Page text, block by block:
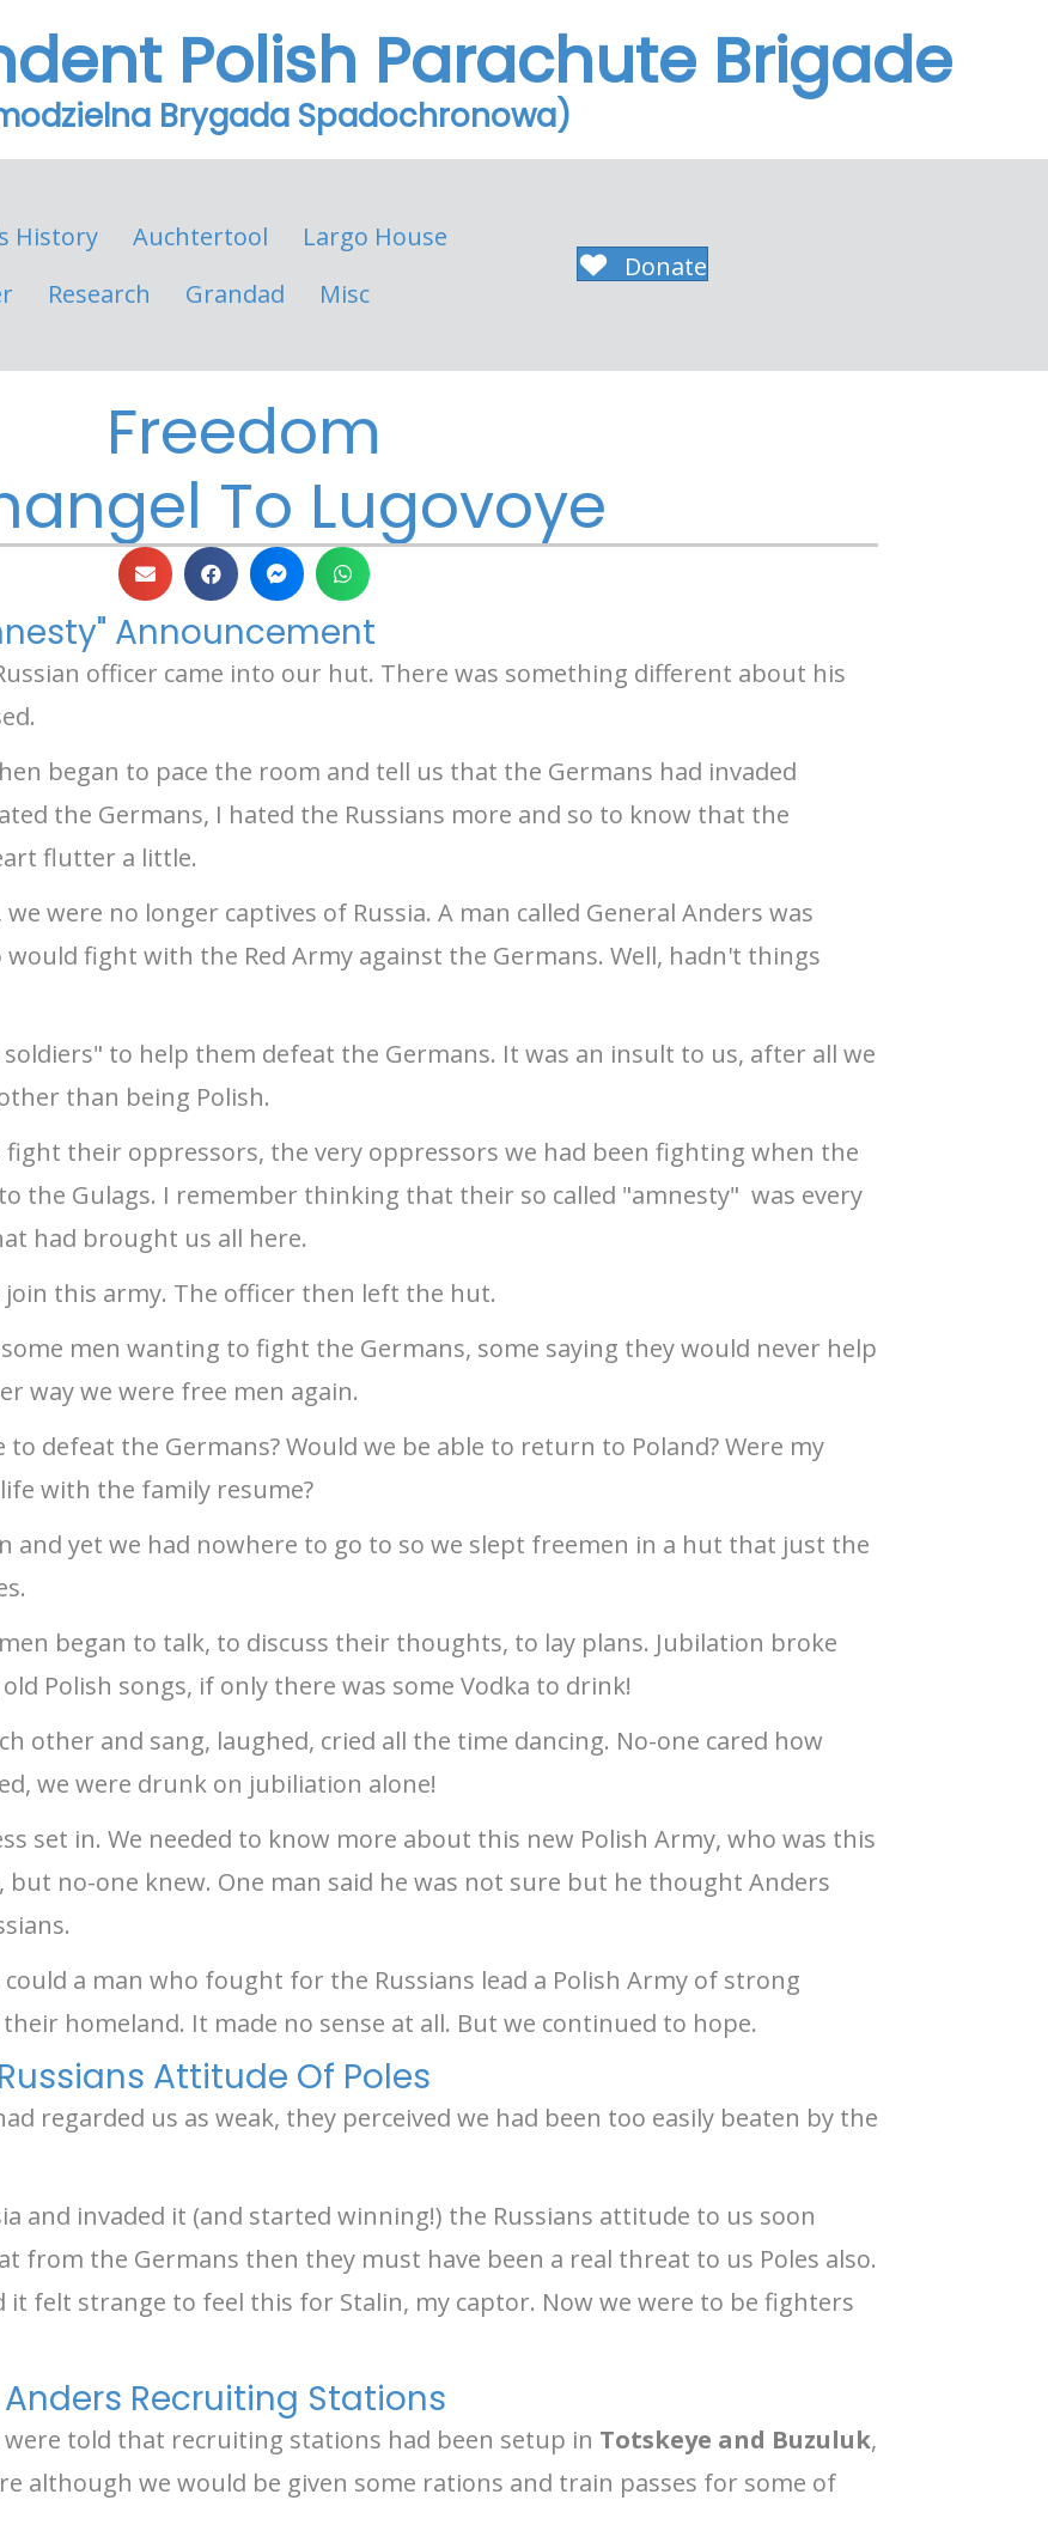
Polish Parachute Brigade
Brygada Spadochronowa)
History Auchtertool
Largo House
Research Grandad Misc
Donate
Freedom
To Lugovoye
Announcement
officer came into our hut. There was something different about his
began to pace the room and tell us that the Germans had invaded
the Germans, I hated the Russians more and so to know that the
flutter a little.
were no longer captives of Russia. A man called General Anders was
fight with the Red Army against the Germans. Well, hadn't things
to help them defeat the Germans. It was an insult to us, after all we
than being Polish.
their oppressors, the very oppressors we had been fighting when the
the Gulags. I remember thinking that their so called "amnesty" was every
had brought us all here.
join this army. The officer then left the hut.
men wanting to fight the Germans, some saying they would never help
way we were free men again.
to defeat the Germans? Would we be able to return to Poland? Were my
with the family resume?
and yet we had nowhere to go to so we slept freemen in a hut that just the
began to talk, to discuss their thoughts, to lay plans. Jubilation broke
Polish songs, if only there was some Vodka to drink!
other and sang, laughed, cried all the time dancing. No-one cared how
we were drunk on jubiliation alone!
set in. We needed to know more about this new Polish Army, who was this
but no-one knew. One man said he was not sure but he thought Anders
a man who fought for the Russians lead a Polish Army of strong
homeland. It made no sense at all. But we continued to hope.
Attitude Of Poles
regarded us as weak, they perceived we had been too easily beaten by the
and invaded it (and started winning!) the Russians attitude to us soon
from the Germans then they must have been a real threat to us Poles also.
it felt strange to feel this for Stalin, my captor. Now we were to be fighters
Recruiting Stations
told that recruiting stations had been setup in Totskeye and Buzuluk,
although we would be given some rations and train passes for some of